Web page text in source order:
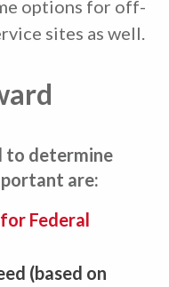
options for off-
sites as well.
to determine
are:
Federal
(based on